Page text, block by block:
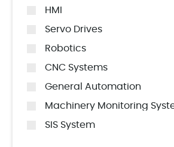
HMI
Servo Drives
Robotics
CNC Systems
General Automation
Machinery Monitoring
SIS System